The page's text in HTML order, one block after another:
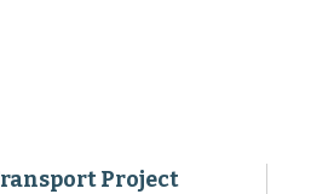
Project